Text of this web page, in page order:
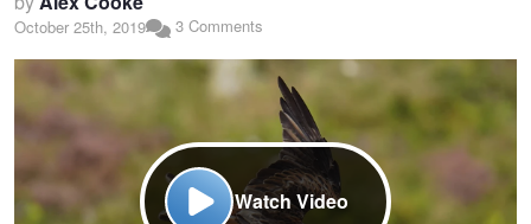
October 25th, 2019 3 Comments
Watch Video